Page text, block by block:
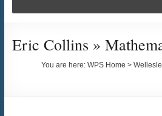
Eric Collins »
You are here:WPS Home >